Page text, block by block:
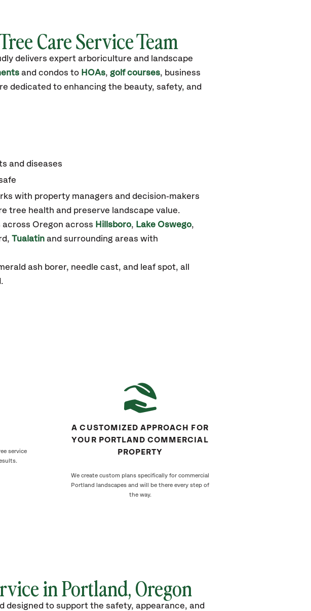
Care Service Team
delivers expert arboriculture and landscape
and condos to HOAs, golf courses, business
dedicated to enhancing the beauty, safety, and
and diseases
with property managers and decision‑makers
tree health and preserve landscape value.
Oregon across Hillsboro, Lake Oswego,
Tualatin and surrounding areas with
ash borer, needle cast, and leaf spot, all
service
A CUSTOMIZED APPROACH FOR
YOUR PORTLAND COMMERCIAL
PROPERTY
We create custom plans specifically for commercial
Portland landscapes and will be there every step of
the way.
inPortland, Oregon
designed to support the safety, appearance, and